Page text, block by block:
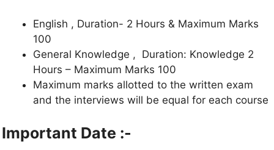
English , Duration- 2 Hours & Maximum Marks
100
General Knowledge , Duration: Knowledge 2
Hours – Maximum Marks 100
Maximum marks allotted to the written exam
and the interviews will be equal for each course
Important Date :-